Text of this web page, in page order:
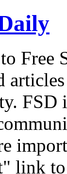
Free
link to